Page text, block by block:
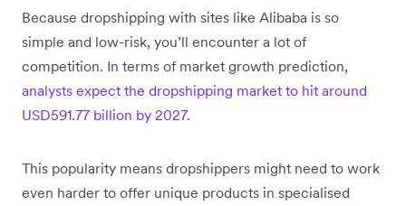
Because dropshipping with sites like Alibaba is so
simple and low-risk, you’ll encounter a lot of
competition. In terms of market growth prediction,
analysts expect the dropshipping market to hit around
USD591.77 billion by 2027.
This popularity means dropshippers might need to work
even harder to offer unique products in specialised